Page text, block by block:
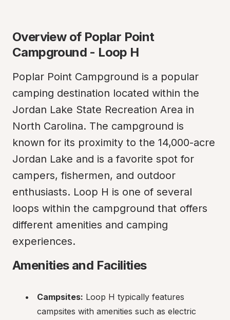
Overview of Poplar Point
Campground - Loop H
Poplar Point Campground is a popular
camping destination located within the
Jordan Lake State Recreation Area in
North Carolina. The campground is
known for its proximity to the 14,000-acre
Jordan Lake and is a favorite spot for
campers, fishermen, and outdoor
enthusiasts. Loop H is one of several
loops within the campground that offers
different amenities and camping
experiences.
Amenities and Facilities
Campsites: Loop H typically features
campsites with amenities such as electric